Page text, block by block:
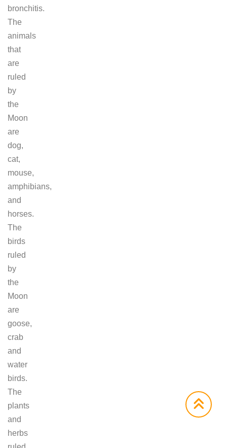
bronchitis.
The
animals
that
are
ruled
by
the
Moon
are
dog,
cat,
mouse,
amphibians,
and
horses.
The
birds
ruled
by
the
Moon
are
goose,
crab
and
water
birds.
The
plants
and
herbs